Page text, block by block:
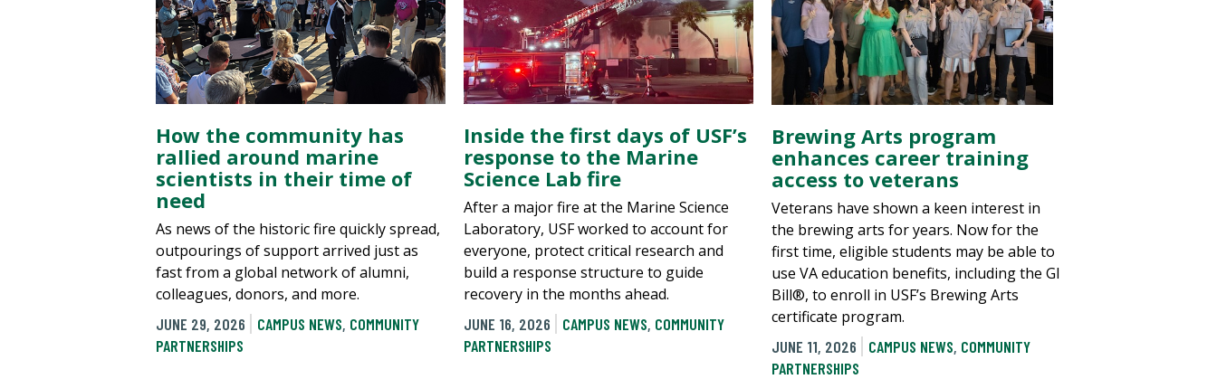
How the community has
rallied around marine
scientists in their time of
need
As news of the historic fire quickly spread,
outpourings of support arrived just as
fast from a global network of alumni,
colleagues, donors, and more.
JUNE 29, 2026
CAMPUS NEWS, COMMUNITY
PARTNERSHIPS
Inside the first days of USF’s
response to the Marine
Science Lab fire
After a major fire at the Marine Science
Laboratory, USF worked to account for
everyone, protect critical research and
build a response structure to guide
recovery in the months ahead.
JUNE 16, 2026
CAMPUS NEWS, COMMUNITY
PARTNERSHIPS
Brewing Arts program
enhances career training
access to veterans
Veterans have shown a keen interest in
the brewing arts for years. Now for the
first time, eligible students may be able to
use VA education benefits, including the GI
Bill®, to enroll in USF’s Brewing Arts
certificate program.
JUNE 11, 2026
CAMPUS NEWS, COMMUNITY
PARTNERSHIPS